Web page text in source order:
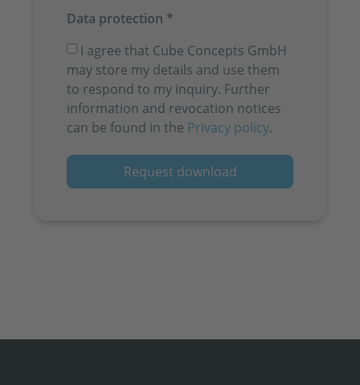
Data protection *
I agree that Cube Concepts GmbH
may store my details and use them
to respond to my inquiry. Further
information and revocation notices
can be found in the Privacy policy.
Request download